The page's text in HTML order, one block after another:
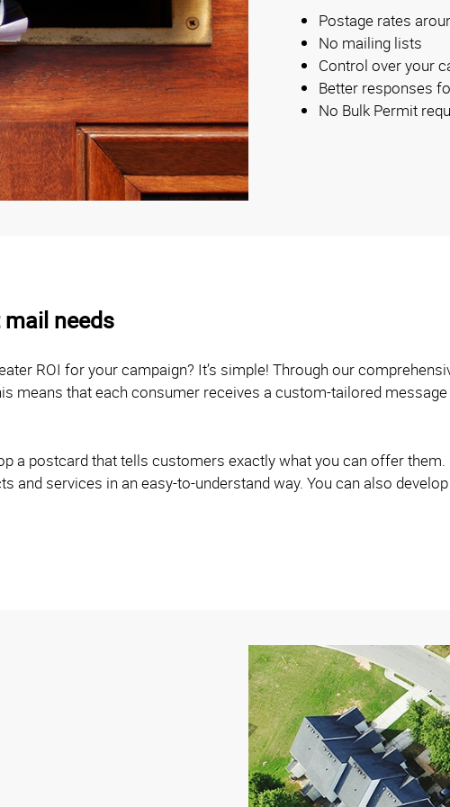
Postage rates
No mailing lists
Control over your
Better responses
No Bulk Permit
needs
ROI for your campaign? It’s simple! Through our
means that each consumer receives a custom-tailored
a postcard that tells customers exactly what you can offer them.
and services in an easy-to-understand way. You can also